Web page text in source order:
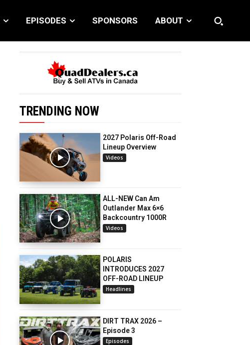
EPISODES SPONSORS ABOUT
TRENDING NOW
2027 Polaris Off-Road
Lineup Overview
Videos
ALL-NEW Can Am
Outlander Max 6×6
Backcountry 1000R
Videos
POLARIS
INTRODUCES 2027
OFF-ROAD LINEUP
Headlines
DIRT TRAX 2026 –
Episode 3
Episodes